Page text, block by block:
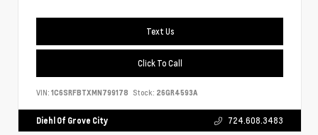
Text Us
Click To Call
VIN: 1C6SRFBTXMN799178 Stock: 26GR4593A
Diehl Of Grove City 724.608.3483